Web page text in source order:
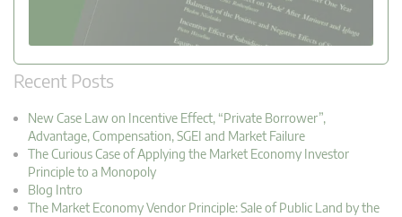
Recent Posts
New Case Law on Incentive Effect, “Private Borrower”,
Advantage, Compensation, SGEI and Market Failure
The Curious Case of Applying the Market Economy Investor
Principle to a Monopoly
Blog Intro
The Market Economy Vendor Principle: Sale of Public Land by the